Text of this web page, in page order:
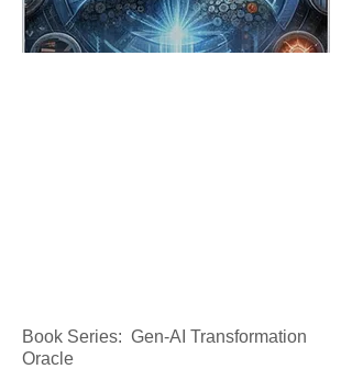
Book Series: Gen-AI Transformation
Oracle